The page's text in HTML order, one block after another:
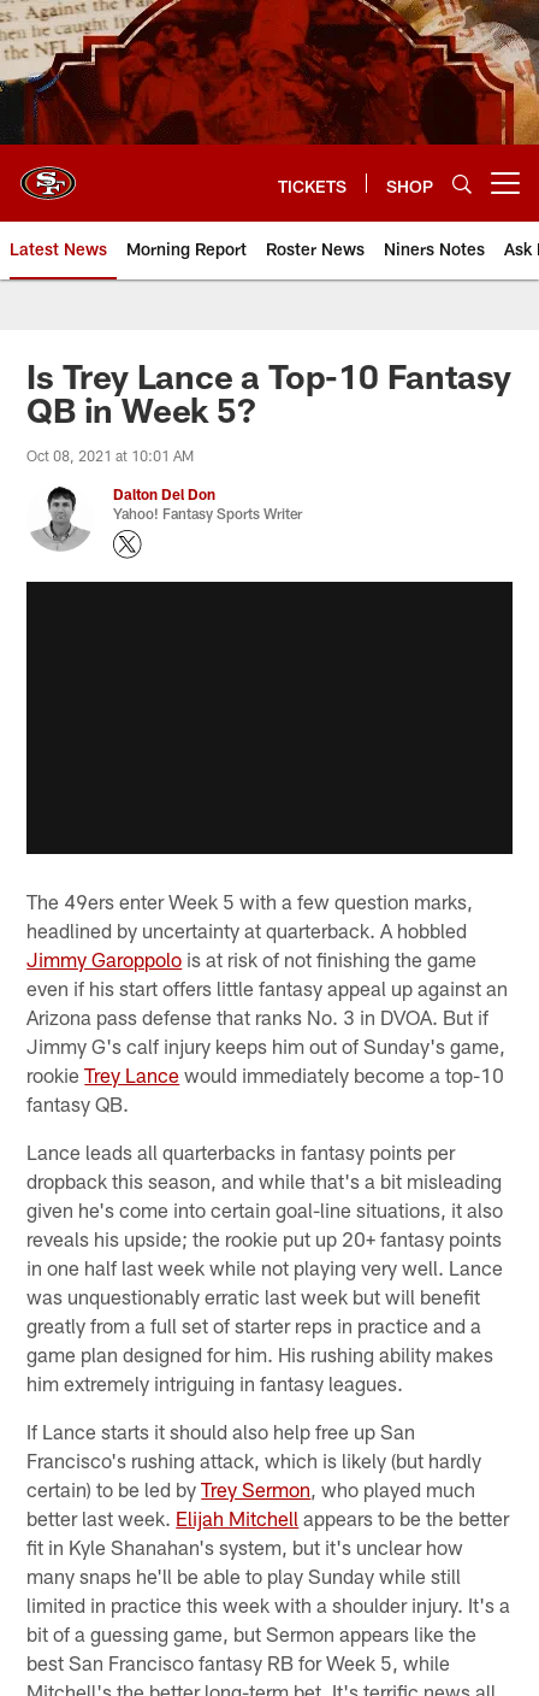
Skip
to
main
content
TICKETS SHOP
Latest News Morning Report Roster News Niners Notes Ask
Is Trey Lance a Top-10 Fantasy
QB in Week 5?
Oct 08, 2021 at 10:01 AM
Dalton Del Don
Yahoo! Fantasy Sports Writer
The 49ers enter Week 5 with a few question marks,
headlined by uncertainty at quarterback. A hobbled
Jimmy Garoppolo is at risk of not finishing the game
even if his start offers little fantasy appeal up against an
Arizona pass defense that ranks No. 3 in DVOA. But if
Jimmy G's calf injury keeps him out of Sunday's game,
rookieTrey Lance would immediately become a top-10
fantasy QB.
Lance leads all quarterbacks in fantasy points per
dropback this season, and while that's a bit misleading
given he's come into certain goal-line situations, it also
reveals his upside; the rookie put up 20+ fantasy points
in one half last week while not playing very well. Lance
was unquestionably erratic last week but will benefit
greatly from a full set of starter reps in practice and a
game plan designed for him. His rushing ability makes
him extremely intriguing in fantasy leagues.
If Lance starts it should also help free up San
Francisco's rushing attack, which is likely (but hardly
certain) to be led byTrey Sermon , who played much
better last week. Elijah Mitchell appears to be the better
fit in Kyle Shanahan's system, but it's unclear how
many snaps he'll be able to play Sunday while still
limited in practice this week with a shoulder injury. It's a
bit of a guessing game, but Sermon appears like the
best San Francisco fantasy RB for Week 5, while
Mitchell's the better long-term bet. It's terrific news all